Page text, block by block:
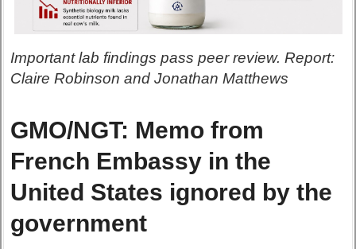
Important lab findings pass peer review. Report:
Claire Robinson and Jonathan Matthews
GMO/NGT: Memo from
French Embassy in the
United States ignored by the
government